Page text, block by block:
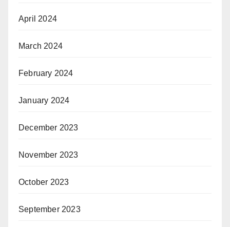
April 2024
March 2024
February 2024
January 2024
December 2023
November 2023
October 2023
September 2023